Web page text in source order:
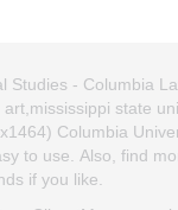
Studies - Columbia
state
Columbia
to use. Also, find
if you like.